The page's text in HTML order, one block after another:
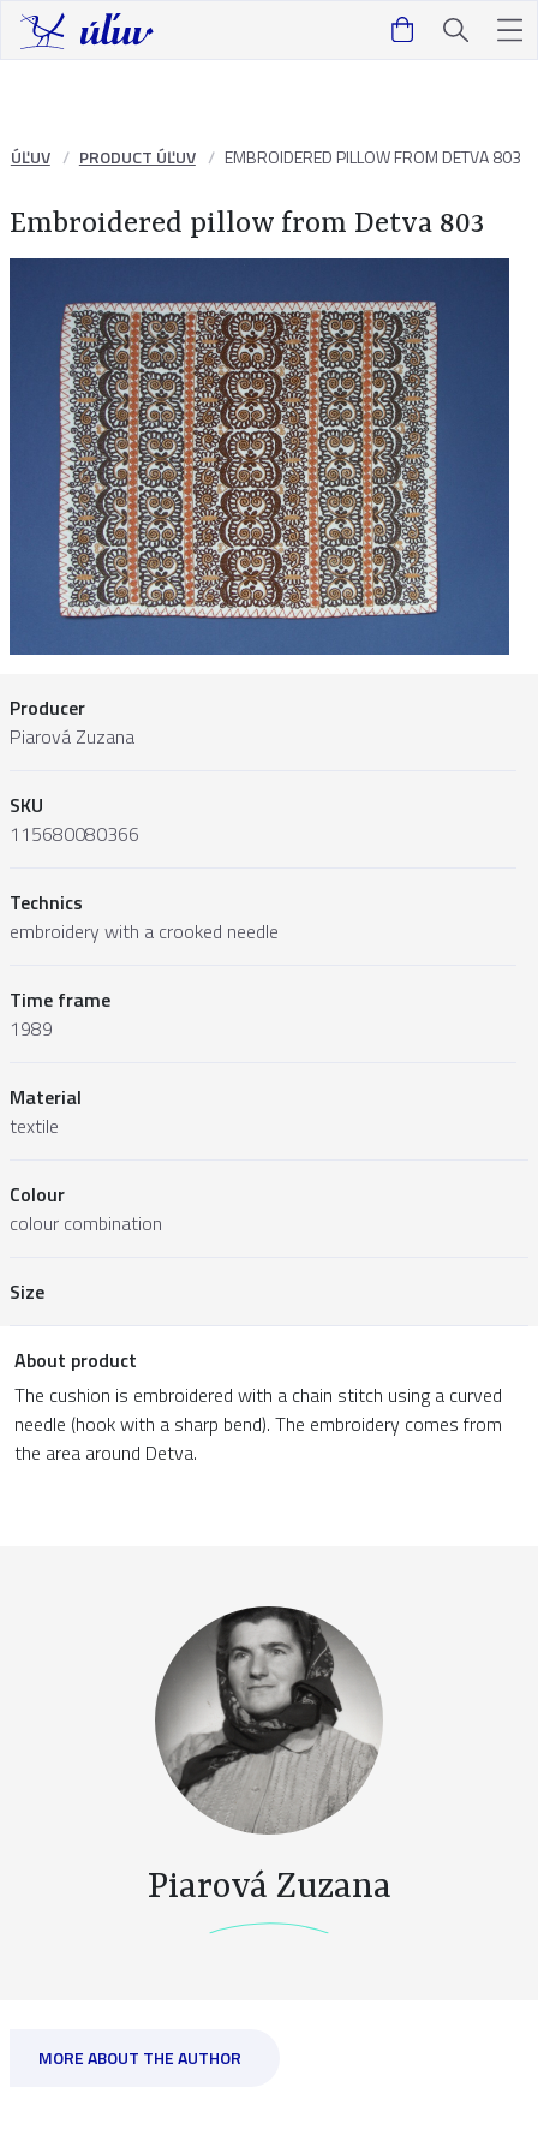
ÚĽUV PRODUCT ÚĽUV EMBROIDERED PILLOW FROM DETVA 803
Embroidered pillow from Detva 803
Producer
Piarová Zuzana
SKU
115680080366
Technics
embroidery with a crooked needle
Time frame
1989
Material
textile
Colour
colour combination
Size
About product
The cushion is embroidered with a chain stitch using a curved
needle (hook with a sharp bend). The embroidery comes from
the area around Detva.
Piarová Zuzana
MORE ABOUT THE AUTHOR